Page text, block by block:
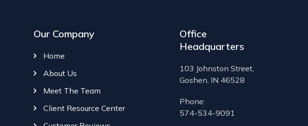
Our Company
Home
About Us
Meet The Team
Client Resource Center
Office
Headquarters
103 Johnston Street,
Goshen, IN 46528
Phone:
574-534-9091